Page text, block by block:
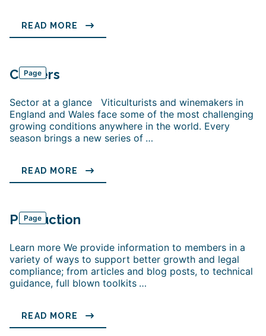
READ MORE
Page
Careers
Sector at a glance Viticulturists and winemakers in
England and Wales face some of the most challenging
growing conditions anywhere in the world. Every
season brings a new series of …
READ MORE
Page
Production
Learn more We provide information to members in a
variety of ways to support better growth and legal
compliance; from articles and blog posts, to technical
guidance, full blown toolkits …
READ MORE